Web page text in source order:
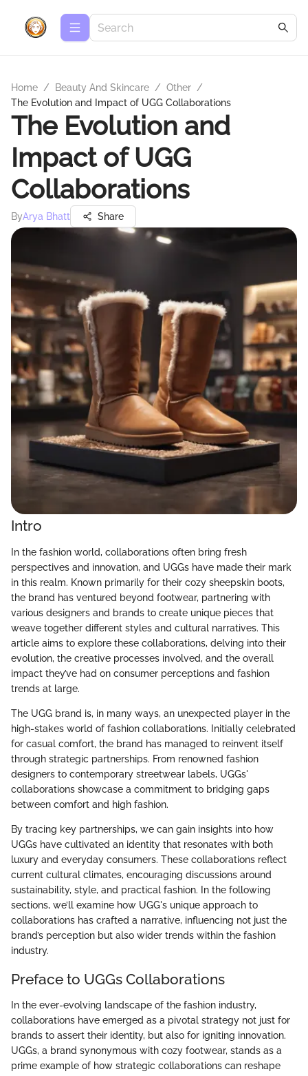
Home / Beauty And Skincare / Other /
The Evolution and Impact of UGG Collaborations
The Evolution and
Impact of UGG
Collaborations
ByArya Bhatt Share
Intro
In the fashion world, collaborations often bring fresh
perspectives and innovation, and UGGs have made their mark
in this realm. Known primarily for their cozy sheepskin boots,
the brand has ventured beyond footwear, partnering with
various designers and brands to create unique pieces that
weave together different styles and cultural narratives. This
article aims to explore these collaborations, delving into their
evolution, the creative processes involved, and the overall
impact they’ve had on consumer perceptions and fashion
trends at large.
The UGG brand is, in many ways, an unexpected player in the
high-stakes world of fashion collaborations. Initially celebrated
for casual comfort, the brand has managed to reinvent itself
through strategic partnerships. From renowned fashion
designers to contemporary streetwear labels, UGGs'
collaborations showcase a commitment to bridging gaps
between comfort and high fashion.
By tracing key partnerships, we can gain insights into how
UGGs have cultivated an identity that resonates with both
luxury and everyday consumers. These collaborations reflect
current cultural climates, encouraging discussions around
sustainability, style, and practical fashion. In the following
sections, we’ll examine how UGG's unique approach to
collaborations has crafted a narrative, influencing not just the
brand’s perception but also wider trends within the fashion
industry.
Preface to UGGs Collaborations
In the ever-evolving landscape of the fashion industry,
collaborations have emerged as a pivotal strategy not just for
brands to assert their identity, but also for igniting innovation.
UGGs, a brand synonymous with cozy footwear, stands as a
prime example of how strategic collaborations can reshape